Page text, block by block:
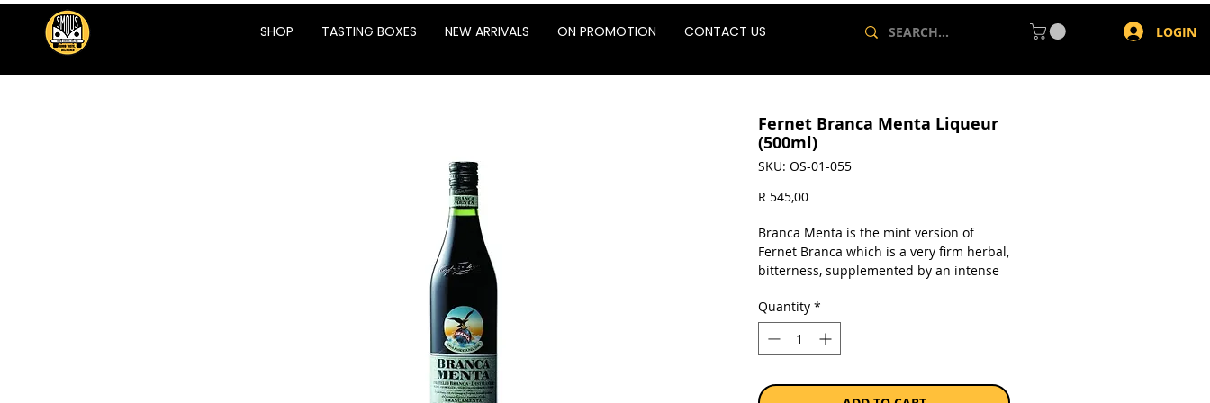
SHOP TASTING BOXES NEW ARRIVALS ON PROMOTION CONTACT US LOGIN
Fernet Branca Menta Liqueur
(500ml)
SKU: OS-01-055
R 545,00Price
Branca Menta is the mint version of
Fernet Branca which is a very firm herbal,
bitterness, supplemented by an intense
using over 40 herbs and spices with a
pleasant, refreshing and bracing mint
taste.
Sold as a single 500ml bottle.
Quantity *